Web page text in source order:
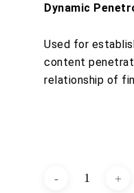
Dynamic
Used for
content
relationship of